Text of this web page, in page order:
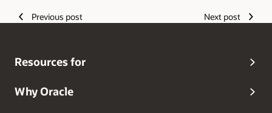
community and before that a customer of Oracle's at a
Previous post Next post
Resources for
Why Oracle